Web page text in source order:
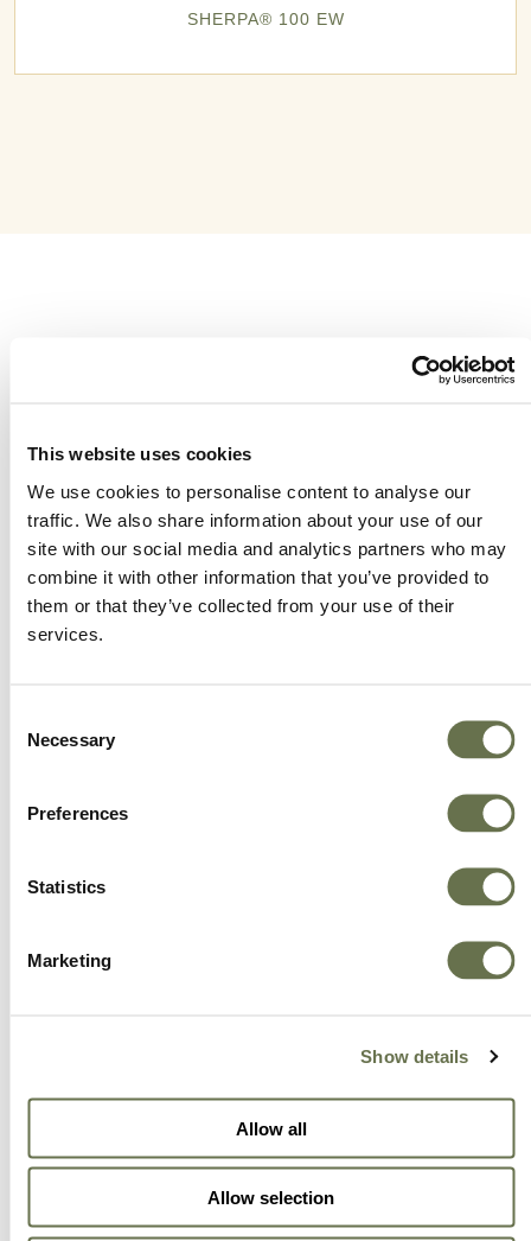
This website uses cookies
We use cookies to personalise content to analyse our
traffic. We also share information about your use of our
site with our social media and analytics partners who may
combine it with other information that you’ve provided to
them or that they’ve collected from your use of their
services.
Selection
Necessary
Preferences
Statistics
Marketing
Show details
Allow all
Allow selection
SHERPA® 100 EW
Can Trust
Albaugh’s focus on efficiency is embedded in all
areas (active ingredient sourcing, supply chain,
production and sales support). Our customers
expectations.